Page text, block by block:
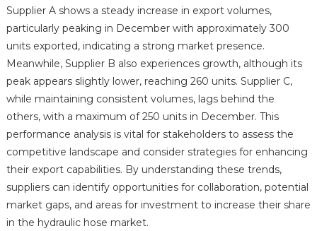
Supplier A shows a steady increase in export volumes,
particularly peaking in December with approximately 300
units exported, indicating a strong market presence.
Meanwhile, Supplier B also experiences growth, although its
peak appears slightly lower, reaching 260 units. Supplier C,
while maintaining consistent volumes, lags behind the
others, with a maximum of 250 units in December. This
performance analysis is vital for stakeholders to assess the
competitive landscape and consider strategies for enhancing
their export capabilities. By understanding these trends,
suppliers can identify opportunities for collaboration, potential
market gaps, and areas for investment to increase their share
in the hydraulic hose market.